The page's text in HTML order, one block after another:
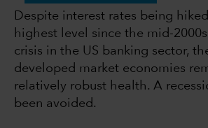
Despite interest rates being
highest level since the mid-
crisis in the US banking sector,
developed market economies
relatively robust health. A
been avoided.